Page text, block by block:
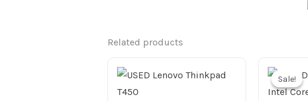
Related products
Sale!
Sale!